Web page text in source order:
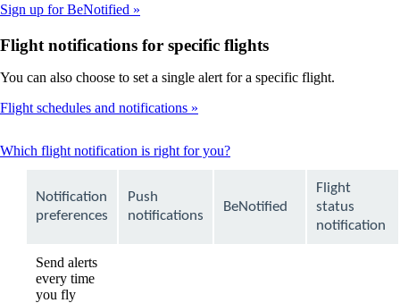
Sign up for BeNotified
Flight notifications for specific flights
You can also choose to set a single alert for a specific flight.
Flight schedules and notifications
Which flight notification is right for you?This
be
expanded
Notification
preferences
Push
notifications
BeNotified
Flight
status
notification
Send alerts
every time
you fly